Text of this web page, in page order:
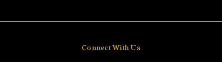
Connect With Us